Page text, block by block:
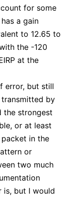
for some
a gain
to 12.65 to
the -120
at the
error, but still
by
the strongest
or at least
in the
or
two much
is, but I would